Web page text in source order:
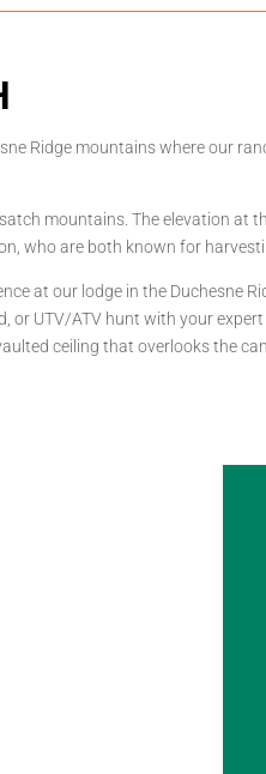
Ridge mountains where our
mountains. The elevation at
who are both known for
at our lodge in the Duchesne
UTV/ATV hunt with your
ceiling that overlooks the